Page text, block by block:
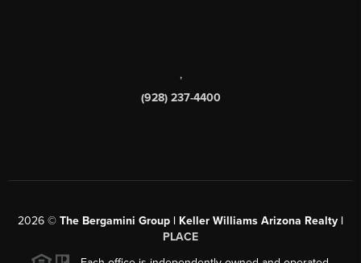
,
(928) 237-4400
2026 © The Bergamini Group | Keller Williams Arizona Realty |
PLACE